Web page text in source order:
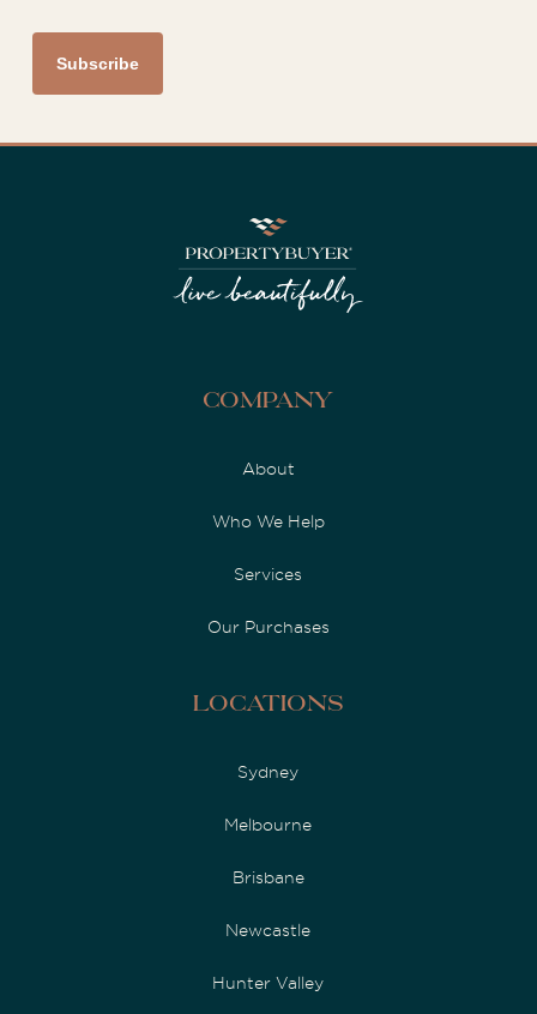
Company
About
Who We Help
Services
Our Purchases
Locations
Sydney
Melbourne
Brisbane
Newcastle
Hunter Valley